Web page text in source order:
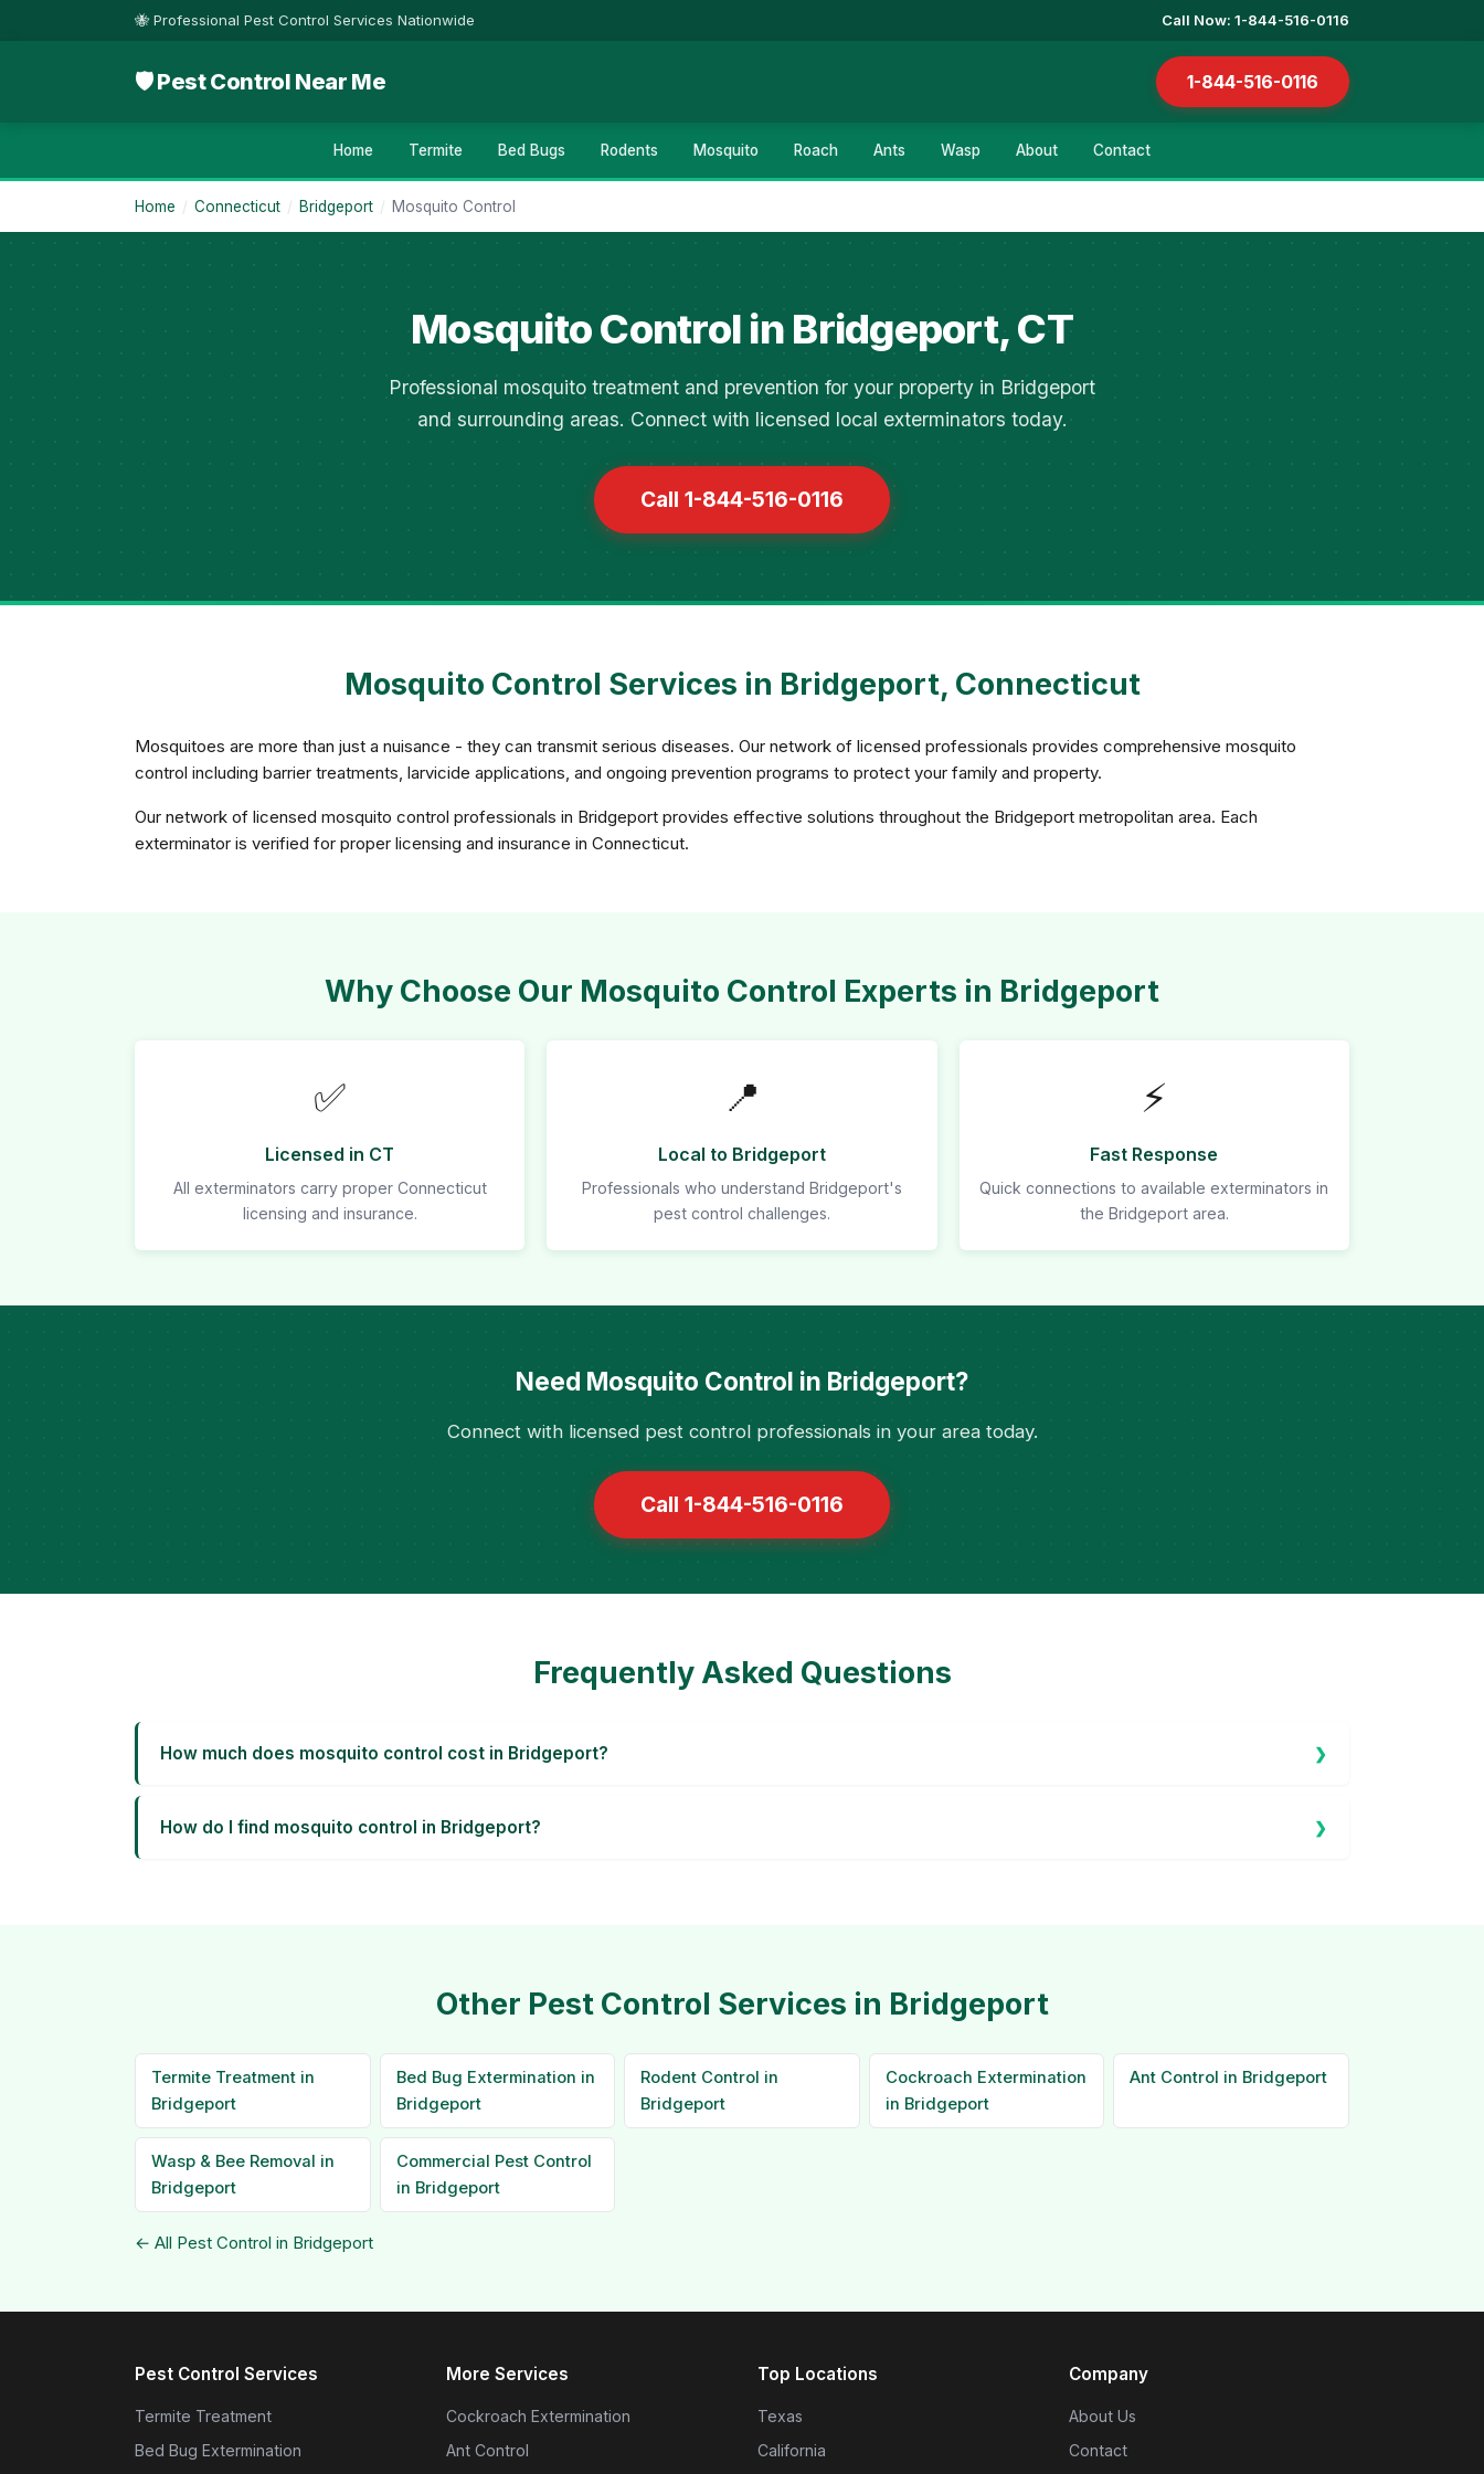
🐝 Professional Pest Control Services Nationwide Call Now: 1-844-516-0116
🛡 Pest Control Near Me 1-844-516-0116
Home Termite Bed Bugs Rodents Mosquito Roach Ants Wasp About Contact
Home / Connecticut / Bridgeport / Mosquito Control
Mosquito Control in Bridgeport, CT
Professional mosquito treatment and prevention for your property in Bridgeport
and surrounding areas. Connect with licensed local exterminators today.
Call 1-844-516-0116
Mosquito Control Services in Bridgeport, Connecticut
Mosquitoes are more than just a nuisance - they can transmit serious diseases. Our network of licensed professionals provides comprehensive mosquito
control including barrier treatments, larvicide applications, and ongoing prevention programs to protect your family and property.
Our network of licensed mosquito control professionals in Bridgeport provides effective solutions throughout the Bridgeport metropolitan area. Each
exterminator is verified for proper licensing and insurance in Connecticut.
Why Choose Our Mosquito Control Experts in Bridgeport
✅
Licensed in CT
All exterminators carry proper Connecticut
licensing and insurance.
📍
Local to Bridgeport
Professionals who understand Bridgeport's
pest control challenges.
⚡
Fast Response
Quick connections to available exterminators in
the Bridgeport area.
Need Mosquito Control in Bridgeport?
Connect with licensed pest control professionals in your area today.
Call 1-844-516-0116
Frequently Asked Questions
How much does mosquito control cost in Bridgeport?
How do I find mosquito control in Bridgeport?
Other Pest Control Services in Bridgeport
Termite Treatment in
Bridgeport
Bed Bug Extermination in
Bridgeport
Rodent Control in
Bridgeport
Cockroach Extermination
in Bridgeport
Ant Control in Bridgeport
Wasp & Bee Removal in
Bridgeport
Commercial Pest Control
in Bridgeport
← All Pest Control in Bridgeport
Pest Control Services
Termite Treatment
Bed Bug Extermination
More Services
Cockroach Extermination
Ant Control
Top Locations
Texas
California
Company
About Us
Contact